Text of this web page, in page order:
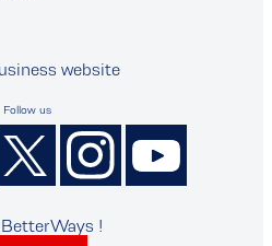
website
Follow us
!